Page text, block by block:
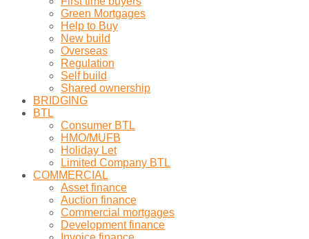
Green Mortgages
Help to Buy
New build
Overseas
Regulation
Self build
Shared ownership
BRIDGING
BTL
Consumer BTL
HMO/MUFB
Holiday Let
Limited Company BTL
COMMERCIAL
Asset finance
Auction finance
Commercial mortgages
Development finance